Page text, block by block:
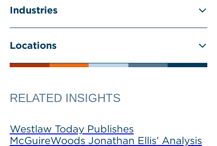
Industries
Locations
RELATED INSIGHTS
Westlaw Today Publishes
McGuireWoods Jonathan Ellis’ Analysis